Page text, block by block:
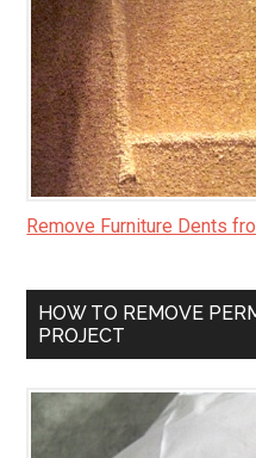
Remove Furniture Dents
HOW TO REMOVE
PROJECT